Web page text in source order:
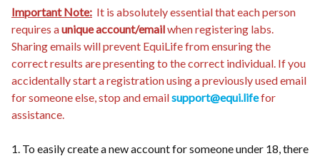
Important Note: It is absolutely essential that each person
requires aunique account/emailwhen registering labs.
Sharing emails will prevent EquiLife from ensuring the
correct results are presenting to the correct individual. If you
accidentally start a registration using a previously used email
for someone else, stop and emailsupport@equi.lifefor
assistance.
1. To easily create a new account for someone under 18, there